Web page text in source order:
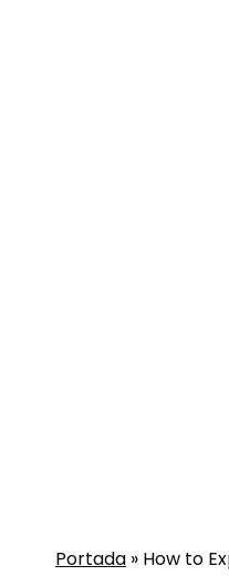
Portada » How to